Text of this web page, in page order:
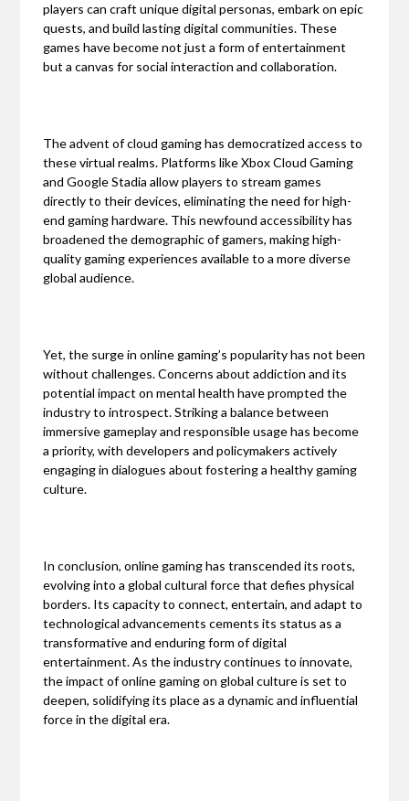
players can craft unique digital personas, embark on epic
quests, and build lasting digital communities. These
games have become not just a form of entertainment
but a canvas for social interaction and collaboration.
The advent of cloud gaming has democratized access to
these virtual realms. Platforms like Xbox Cloud Gaming
and Google Stadia allow players to stream games
directly to their devices, eliminating the need for high-
end gaming hardware. This newfound accessibility has
broadened the demographic of gamers, making high-
quality gaming experiences available to a more diverse
global audience.
Yet, the surge in online gaming’s popularity has not been
without challenges. Concerns about addiction and its
potential impact on mental health have prompted the
industry to introspect. Striking a balance between
immersive gameplay and responsible usage has become
a priority, with developers and policymakers actively
engaging in dialogues about fostering a healthy gaming
culture.
In conclusion, online gaming has transcended its roots,
evolving into a global cultural force that defies physical
borders. Its capacity to connect, entertain, and adapt to
technological advancements cements its status as a
transformative and enduring form of digital
entertainment. As the industry continues to innovate,
the impact of online gaming on global culture is set to
deepen, solidifying its place as a dynamic and influential
force in the digital era.